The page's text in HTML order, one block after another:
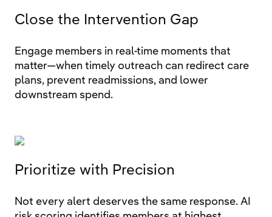
Close the Intervention Gap
Engage members in real‑time moments that
matter—when timely outreach can redirect care
plans, prevent readmissions, and lower
downstream spend.
Prioritize with Precision
Not every alert deserves the same response. AI